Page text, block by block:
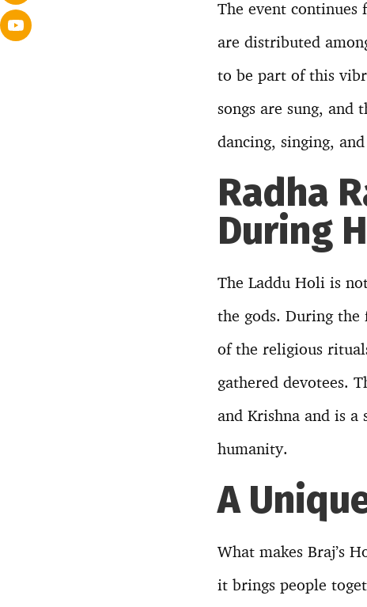
The event continues
are distributed
to be part of this
songs are sung, and
dancing, singing,
Radha
During
The Laddu Holi is
the gods. During the
of the religious
gathered devotees.
and Krishna and is
humanity.
A
What makes Braj’s
it brings people